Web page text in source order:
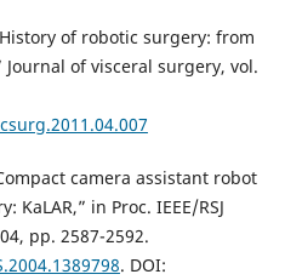
of robotic surgery: from
Journal of visceral surgery, vol.
camera assistant robot
in Proc. IEEE/RSJ
pp. 2587-2592.
. DOI: